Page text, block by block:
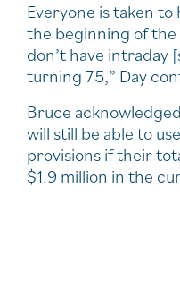
Everyone is taken
the beginning of
don’t have intraday
turning 75,” Day
Bruce
will still be able to
provisions if their
$1.9 million in the